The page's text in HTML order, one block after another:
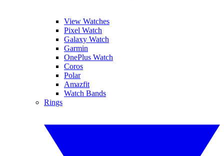
View Watches
Pixel Watch
Galaxy Watch
Garmin
OnePlus Watch
Coros
Polar
Amazfit
Watch Bands
Rings